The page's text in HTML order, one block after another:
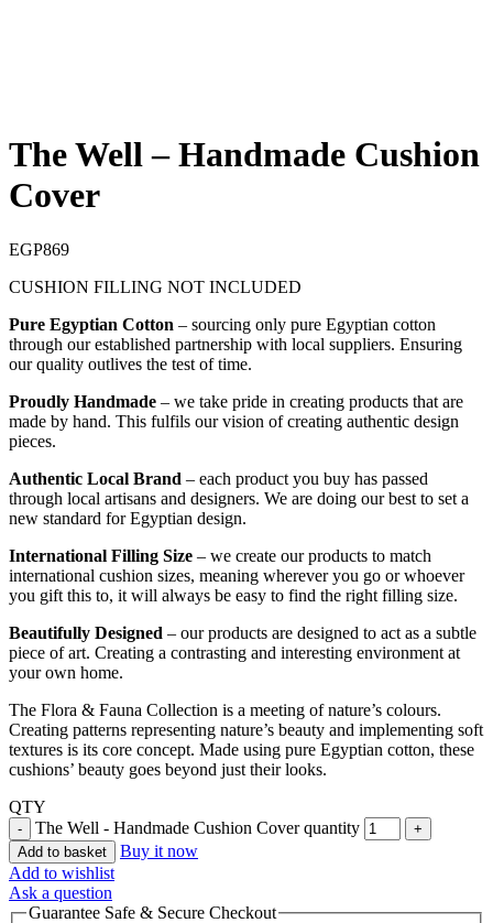
The Well – Handmade Cushion
Cover
EGP869
CUSHION FILLING NOT INCLUDED
Pure Egyptian Cotton – sourcing only pure Egyptian cotton
through our established partnership with local suppliers. Ensuring
our quality outlives the test of time.
Proudly Handmade – we take pride in creating products that are
made by hand. This fulfils our vision of creating authentic design
pieces.
Authentic Local Brand – each product you buy has passed
through local artisans and designers. We are doing our best to set a
new standard for Egyptian design.
International Filling Size – we create our products to match
international cushion sizes, meaning wherever you go or whoever
you gift this to, it will always be easy to find the right filling size.
Beautifully Designed – our products are designed to act as a subtle
piece of art. Creating a contrasting and interesting environment at
your own home.
The Flora & Fauna Collection is a meeting of nature’s colours.
Creating patterns representing nature’s beauty and implementing soft
textures is its core concept. Made using pure Egyptian cotton, these
cushions’ beauty goes beyond just their looks.
QTY
The Well - Handmade Cushion Cover quantity
Add to basket
Buy it now
Add to wishlist
Ask a question
Guarantee Safe & Secure Checkout